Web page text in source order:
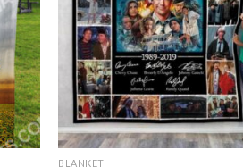
BLANKET